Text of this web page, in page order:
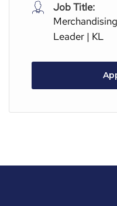
Job Title:
Leader | KL